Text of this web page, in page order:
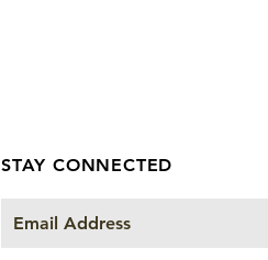
STAY CONNECTED